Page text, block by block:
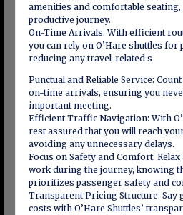
amenities and comfortable
productive journey.
On-Time Arrivals: With efficient
you can rely on O’Hare shuttles
reducing any travel-related s
Punctual and Reliable Service:
on-time arrivals, ensuring you
important meeting.
Efficient Traffic Navigation: With
rest assured that you will reach
avoiding any unnecessary delays.
Focus on Safety and Comfort:
work during the journey, knowing
prioritizes passenger safety and
Transparent Pricing Structure: Say
costs with O’Hare Shuttles’